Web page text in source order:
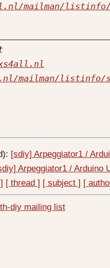
mailman/
mailman/listinfo/
[sdiy] Arpeggiator1 /
Arpeggiator1 / Arduino
[ thread ] [ subject ] [
diy mailing list